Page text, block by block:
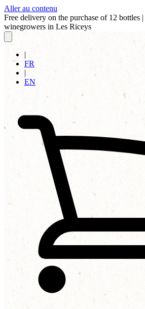
Aller au contenu
Free delivery on the purchase of 12 bottles |
winegrowers in Les Riceys
|
FR
|
EN